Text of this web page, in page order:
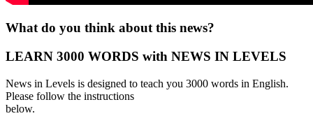
What do you think about this news?
LEARN 3000 WORDS with NEWS IN LEVELS
News in Levels is designed to teach you 3000 words in English.
Please follow the instructions
below.